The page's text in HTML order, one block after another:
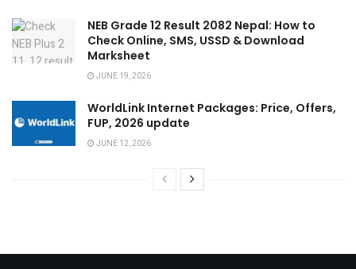
NEB Grade 12 Result 2082 Nepal: How to
Check Online, SMS, USSD & Download
Marksheet
JUNE 19, 2026
WorldLink Internet Packages: Price, Offers,
FUP, 2026 update
JUNE 12, 2026